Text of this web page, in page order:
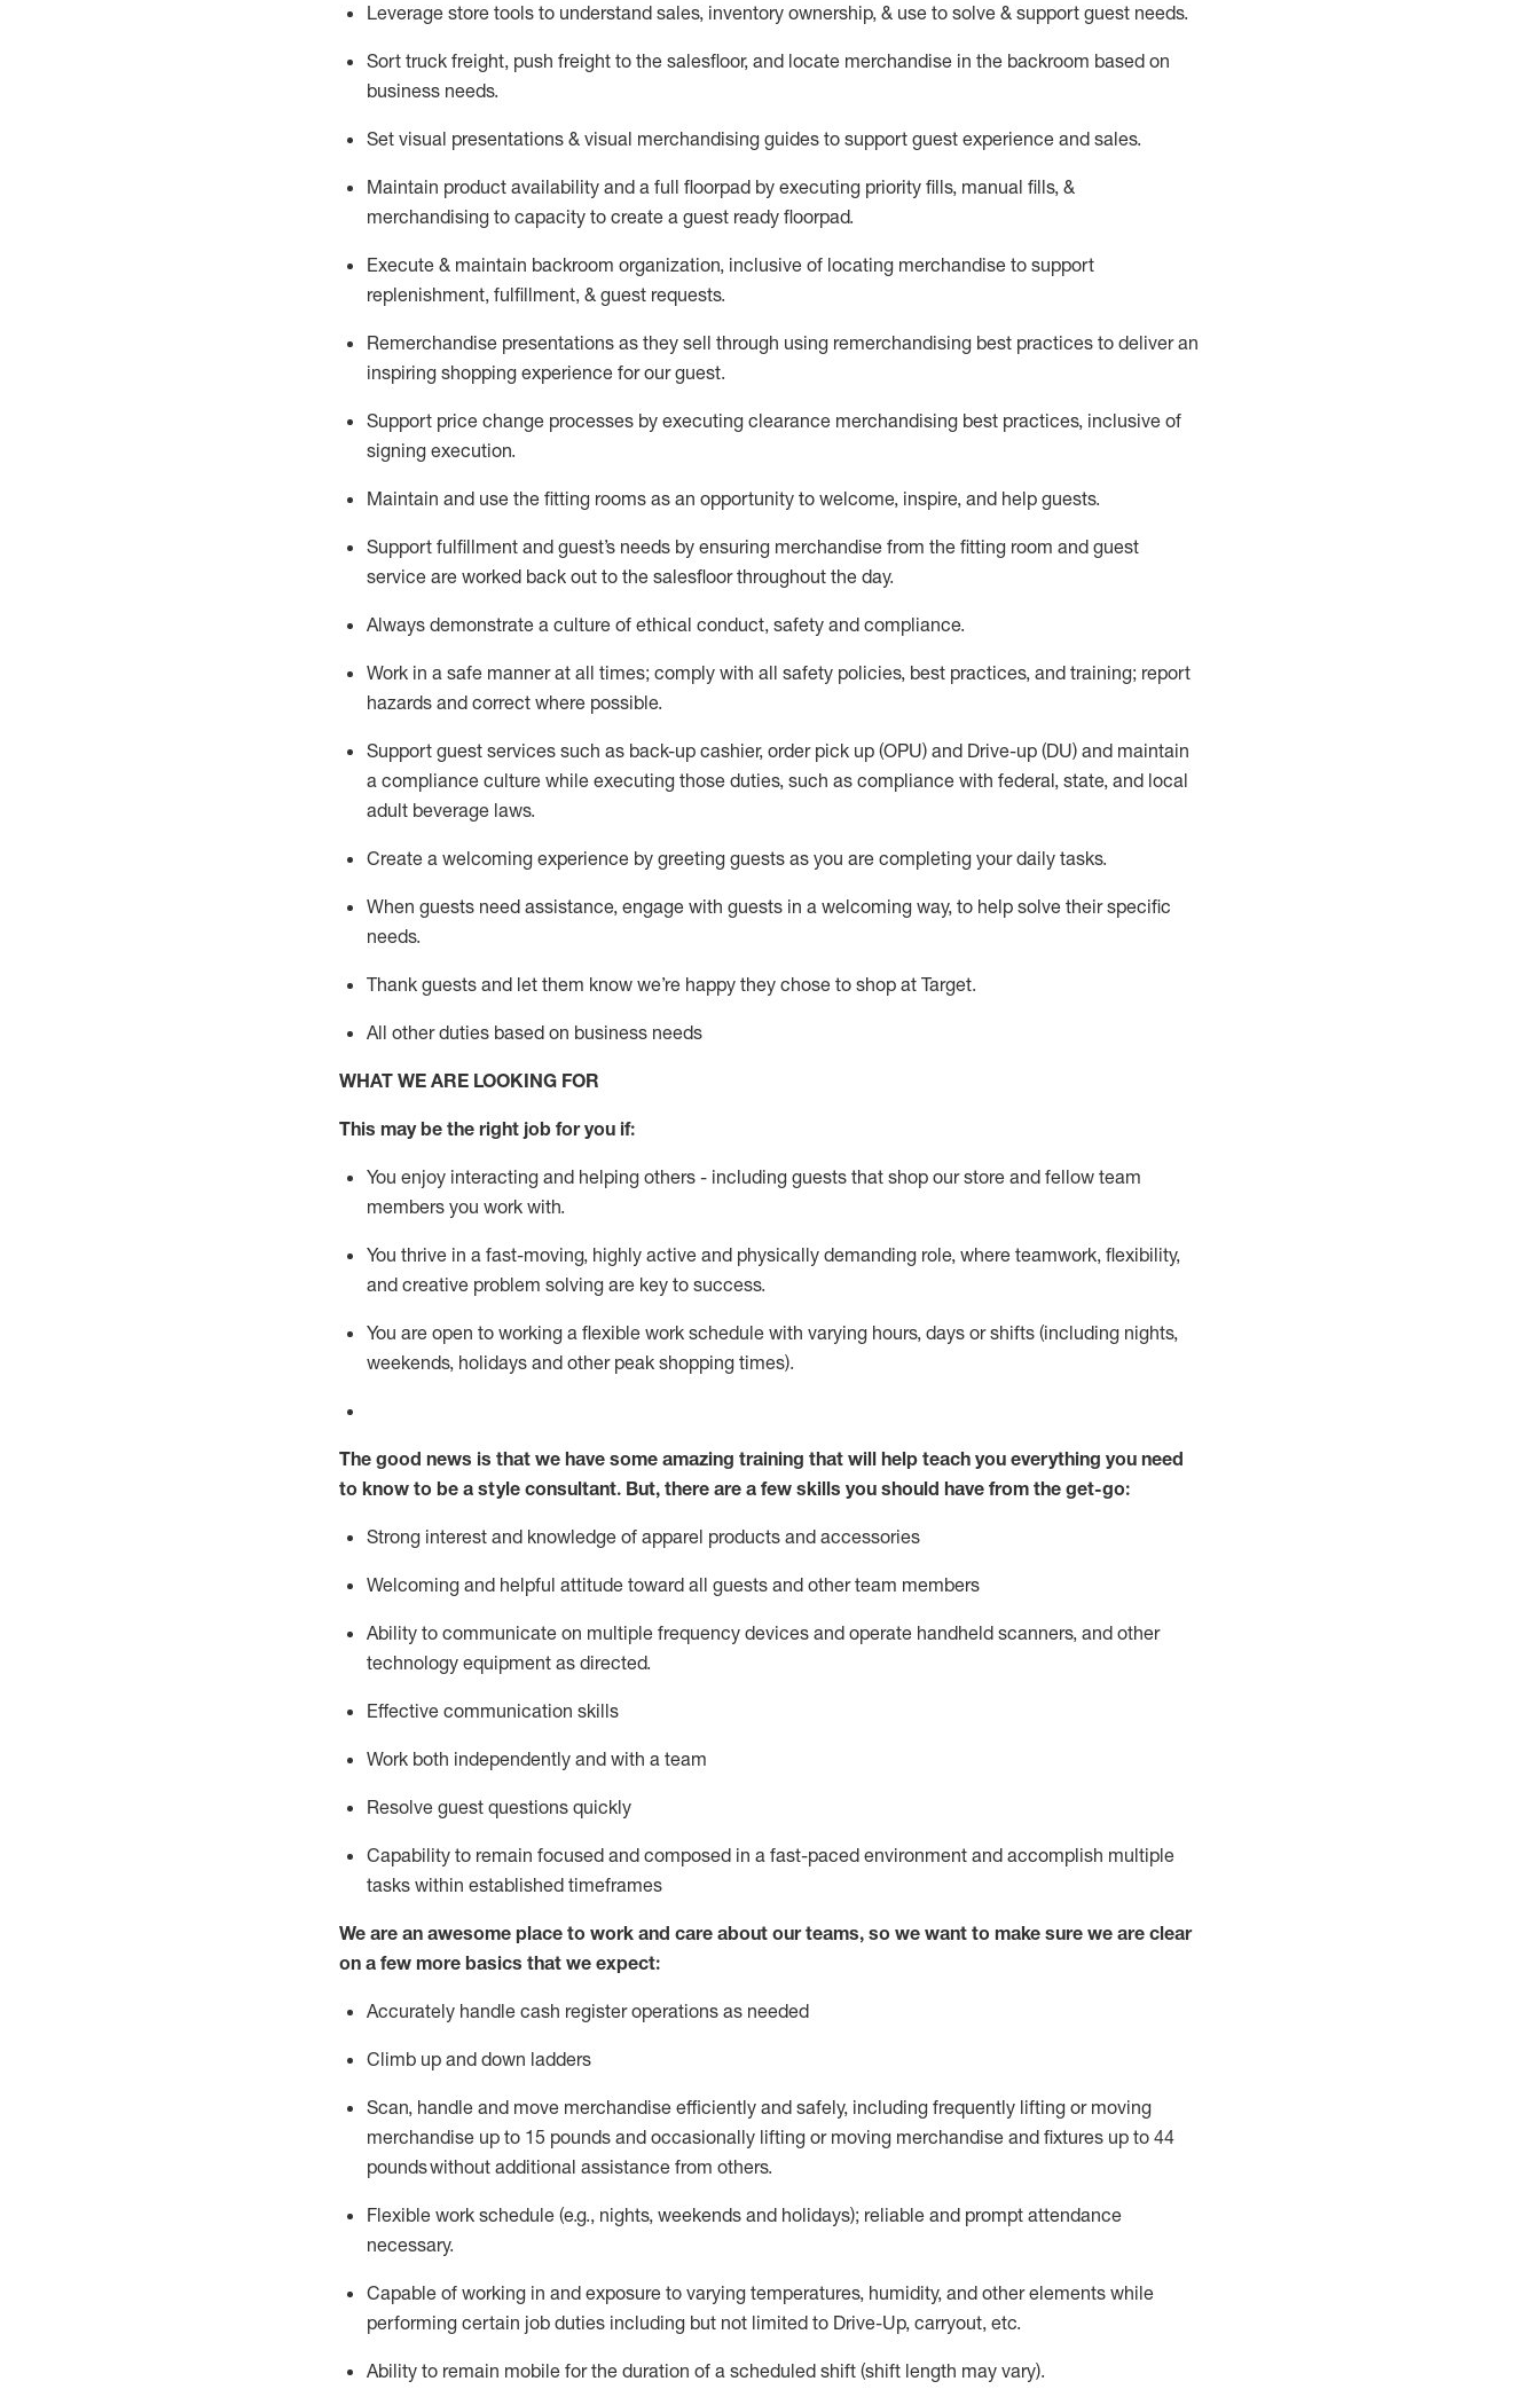
Leverage store tools to understand sales, inventory ownership, & use to solve & support guest needs.
Sort truck freight, push freight to the salesfloor, and locate merchandise in the backroom based on
business needs.
Set visual presentations & visual merchandising guides to support guest experience and sales.
Maintain product availability and a full floorpad by executing priority fills, manual fills, &
merchandising to capacity to create a guest ready floorpad.
Execute & maintain backroom organization, inclusive of locating merchandise to support
replenishment, fulfillment, & guest requests.
Remerchandise presentations as they sell through using remerchandising best practices to deliver an
inspiring shopping experience for ourguest.
Support price change processes by executing clearance merchandising best practices, inclusive of
signing execution.
Maintain and use the fitting rooms as an opportunity to welcome, inspire, and help guests.
Support fulfillment and guest’s needs by ensuring merchandise from the fitting room and guest
service are worked back out to the salesfloor throughout the day.
Always demonstrate a culture of ethical conduct, safety and compliance.
Work in a safe manner at all times; comply with all safety policies, best practices, and training; report
hazards and correct where possible.
Support guest services such as back-up cashier, order pick up (OPU) and Drive-up (DU) and maintain
a compliance culture while executing those duties, such as compliance with federal, state, and local
adult beverage laws.
Create a welcoming experience by greeting guests as you are completing your daily tasks.
When guests need assistance, engage with guests in a welcoming way, to help solve their specific
needs.
Thank guests and let them know we’re happy they chose to shop at Target.
All other duties based on business needs
WHAT WE ARE LOOKING FOR
This maybe the right job for you if:
You enjoy interacting and helping others - including guests that shop our store and fellow team
members you work with.
You thrive in a fast-moving, highly active and physically demanding role, where teamwork, flexibility,
and creative problem solving are key to success.
You are open to working a flexible work schedule with varying hours, days or shifts (including nights,
weekends, holidays and other peak shopping times).
The good news is that we have some amazing training that will help teach you everything you need
to know to be a style consultant. But, there are a few skills you should have from the get-go:
Strong interest and knowledge of apparel products and accessories
Welcoming and helpful attitude toward all guests and other team members
Ability to communicate on multiple frequency devices and operate handheld scanners, and other
technology equipment as directed.
Effective communication skills
Work both independently and with a team
Resolve guest questions quickly
Capability to remain focused and composed in a fast-paced environment and accomplish multiple
tasks within established timeframes
We are an awesome place to work and care about our teams, so we want to make sure we are clear
on a few more basics that we expect:
Accurately handle cash register operations as needed
Climb up and down ladders
Scan, handle and move merchandise efficiently and safely, including frequently lifting or moving
merchandise up to 15 pounds and occasionally lifting or moving merchandise and fixtures up to 44
poundswithout additional assistance from others.
Flexible work schedule (e.g., nights, weekends and holidays); reliable and prompt attendance
necessary.
Capable of working in and exposure to varying temperatures, humidity, and other elements while
performing certain job duties including but not limited to Drive-Up, carryout, etc.
Ability to remain mobile for the duration of a scheduled shift (shift length may vary).